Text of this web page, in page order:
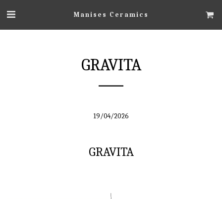
Manises Ceramics
GRAVITA
19/04/2026
GRAVITA